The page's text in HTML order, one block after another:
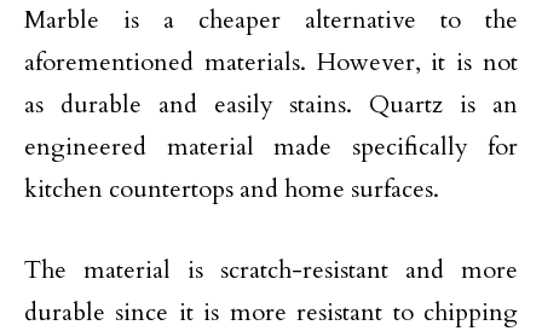
Marble is a cheaper alternative to the
aforementioned materials. However, it is not
as durable and easily stains. Quartz is an
engineered material made specifically for
kitchen countertops and home surfaces.
The material is scratch-resistant and more
durable since it is more resistant to chipping